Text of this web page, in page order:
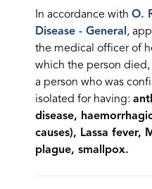
In accordance with O.
Disease - General,
the medical officer of
which the person
a person who was
isolated for having:
disease,
causes), Lassa fever,
plague, smallpox.